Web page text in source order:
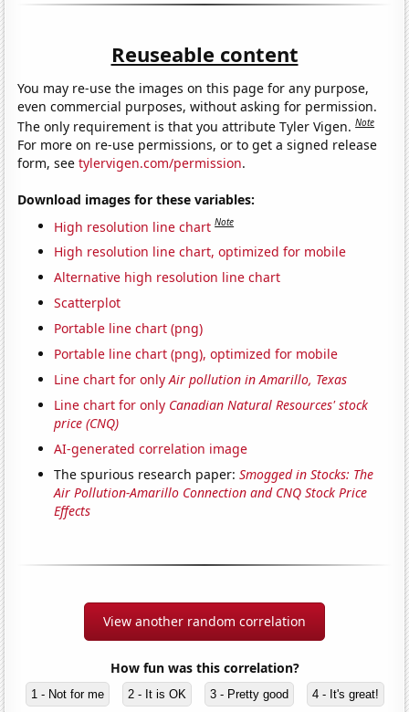
Reuseable content
You may re-use the images on this page for any purpose,
even commercial purposes, without asking for permission.
The only requirement is that you attribute Tyler Vigen.Note
For more on re-use permissions, or to get a signed release
form, seetylervigen.com/permission.
Download images for these variables:
High resolution line chart Note
High resolution line chart, optimized for mobile
Alternative high resolution line chart
Scatterplot
Portable line chart (png)
Portable line chart (png), optimized for mobile
Line chart for onlyAir pollution in Amarillo, Texas
Line chart for only Canadian Natural Resources' stock
price (CNQ)
AI-generated correlation image
The spurious research paper:Smogged in Stocks: The
Air Pollution-Amarillo Connection and CNQ Stock Price
Effects
View another random correlation
How fun was this correlation?
1 - Not for me 2 - It is OK 3 - Pretty good 4 - It's great!